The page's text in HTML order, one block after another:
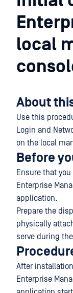
local
About
Use this
Login and
on the local
Before
Ensure that
Enterprise
application.
Prepare the
physically
serve during
After
Enterprise